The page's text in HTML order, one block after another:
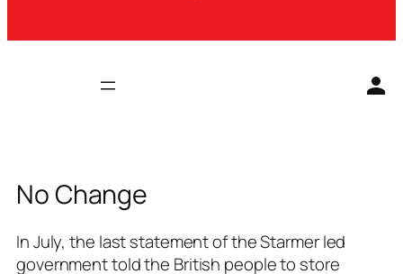
No Change
In July, the last statement of the Starmer led
government told the British people to store